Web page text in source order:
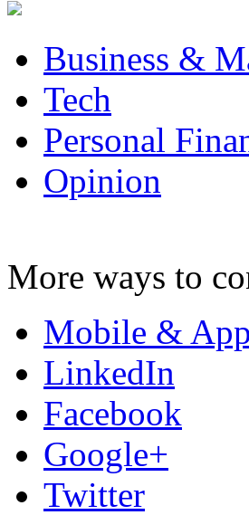
Business &
Tech
Personal
Opinion
More ways to
Mobile &
LinkedIn
Facebook
Google+
Twitter